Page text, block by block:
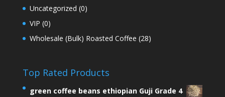
Uncategorized (0)
VIP (0)
Wholesale (Bulk) Roasted Coffee (28)
Top Rated Products
green coffee beans ethiopian Guji Grade 4